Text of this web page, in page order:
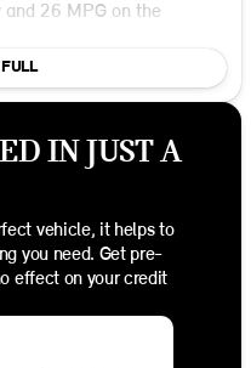
26 MPG on the
bold Black Gloss Painted
features like LED cargo
but is also
cloth interior that
The truck is equipped
IN JUST A
vehicle, it helps to
you need. Get pre-
effect on your credit